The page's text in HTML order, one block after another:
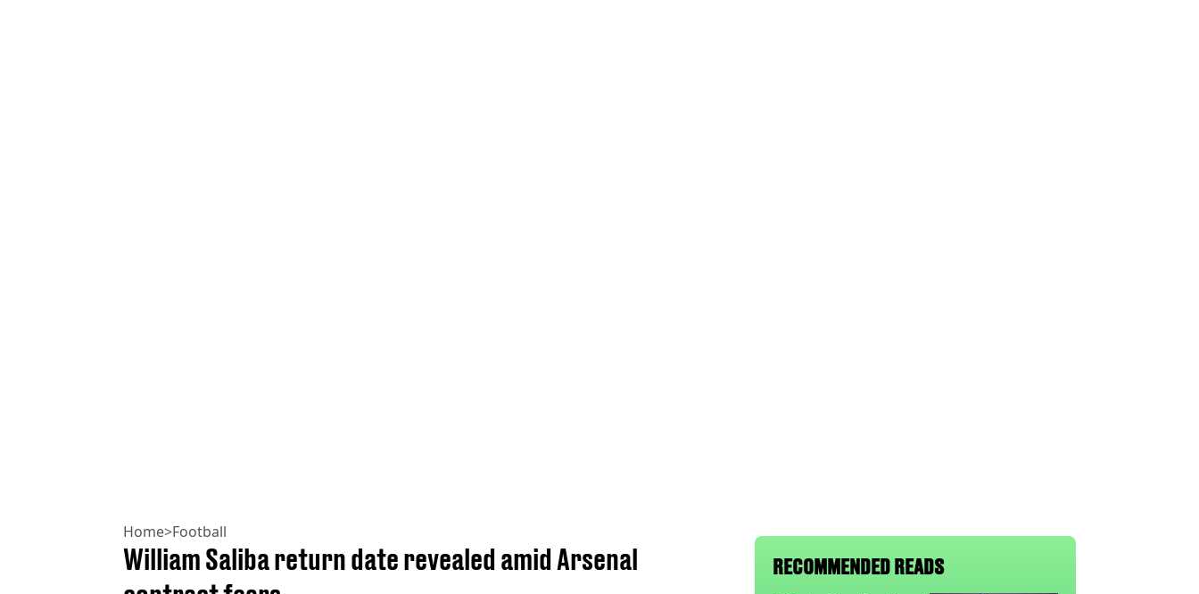
Home>Football
William Saliba return date revealed amid Arsenal
RECOMMENDED READS